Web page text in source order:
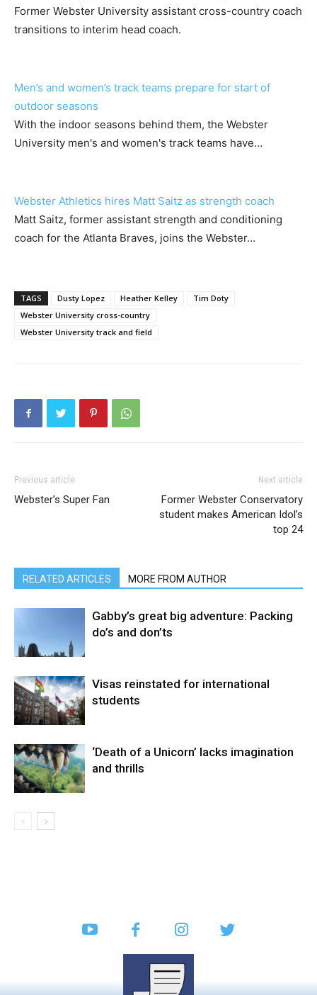
Former Webster University assistant cross-country coach
transitions to interim head coach.
Men’s and women’s track teams prepare for start of
outdoor seasons
With the indoor seasons behind them, the Webster
University men's and women's track teams have…
Webster Athletics hires Matt Saitz as strength coach
Matt Saitz, former assistant strength and conditioning
coach for the Atlanta Braves, joins the Webster…
TAGS Dusty Lopez Heather Kelley
Tim Doty
Webster University cross-country
Webster University track and field
Previous article
Webster’s Super Fan
Next article
Former Webster Conservatory
student makes American Idol’s
top 24
RELATED ARTICLES MORE FROM AUTHOR
Gabby’s great big adventure: Packing
do’s and don’ts
Visas reinstated for international
students
‘Death of a Unicorn’ lacks imagination
and thrills